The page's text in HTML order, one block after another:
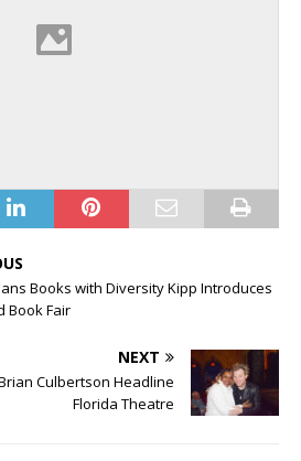
Books with Diversity Kipp Introduces
Book Fair
NEXT
Culbertson Headline
Florida Theatre